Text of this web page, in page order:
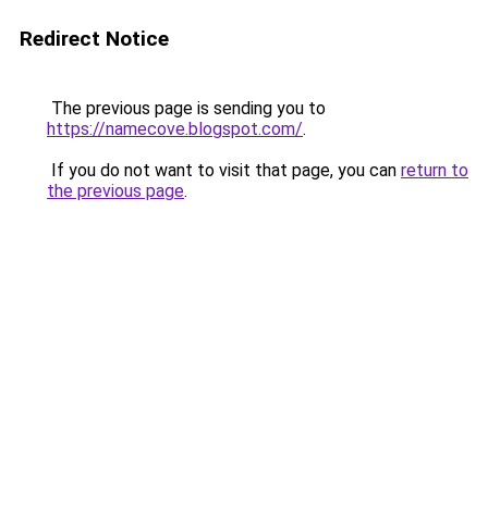
Redirect Notice
The previous page is sending you to
https://namecove.blogspot.com/.
If you do not want to visit that page, you can return to
the previous page.